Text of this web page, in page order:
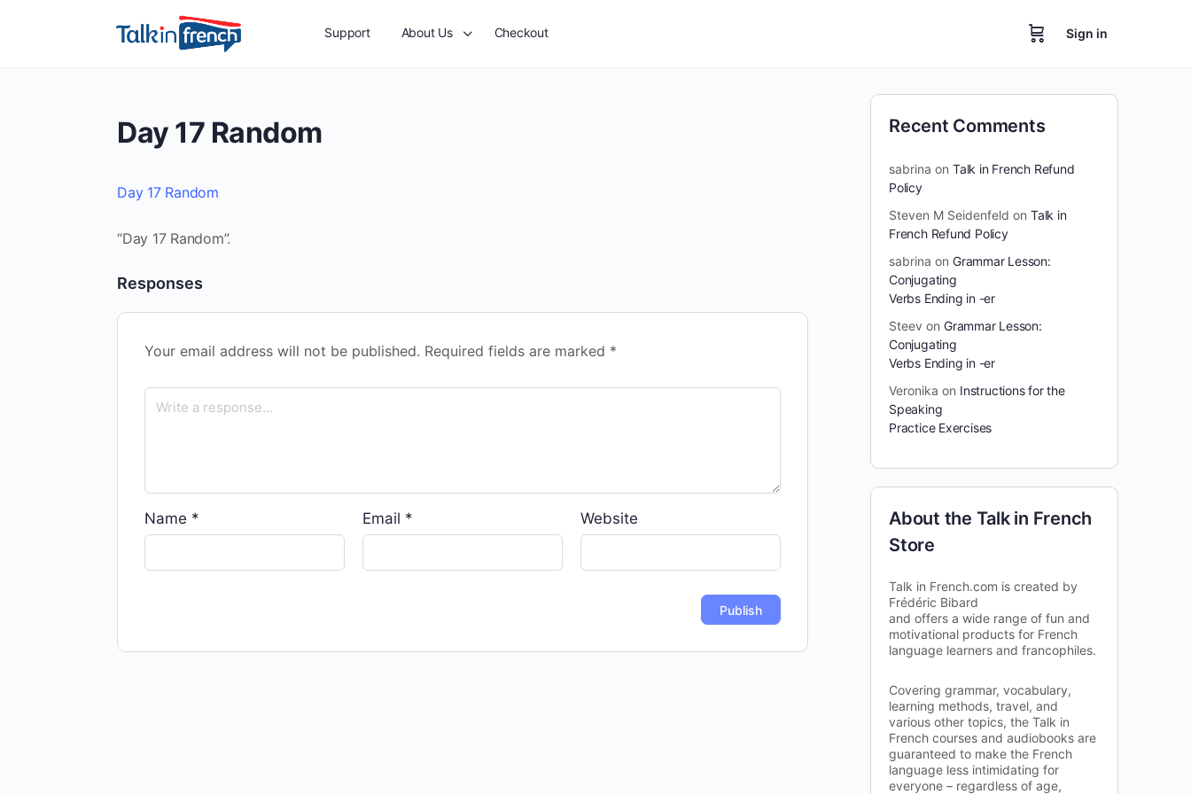
Support About Us Checkout Sign in
Day 17 Random
Day 17 Random
“Day 17 Random”.
Responses
Your email address will not be published. Required fields are marked *
Name * Email * Website
Recent Comments
sabrina on Talk in French Refund
Policy
Steven M Seidenfeld on Talk in
French Refund Policy
sabrina on Grammar Lesson:
Conjugating
Verbs Ending in -er
Steev on Grammar Lesson:
Conjugating
Verbs Ending in -er
Veronika on Instructions for the
Speaking
Practice Exercises
About the Talk in French
Store
Talk in French.com is created by
Frédéric Bibard
and offers a wide range of fun and
motivational products for French
language learners and francophiles.
Covering grammar, vocabulary,
learning methods, travel, and
various other topics, the Talk in
French courses and audiobooks are
guaranteed to make the French
language less intimidating for
everyone – regardless of age,